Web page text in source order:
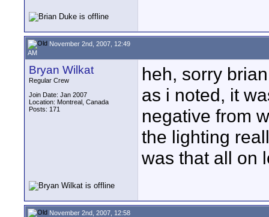
November 2nd, 2007, 12:49
AM
Bryan Wilkat
Regular Crew
Join Date: Jan 2007
Location: Montreal, Canada
Posts: 171
heh, sorry
as i noted, it
negative from
the lighting
was that all on
November 2nd, 2007, 12:58